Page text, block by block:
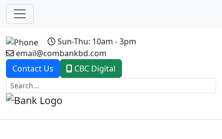
Sun-Thu: 10am - 3pm
email@combankbd.com
Contact Us
CBC Digital